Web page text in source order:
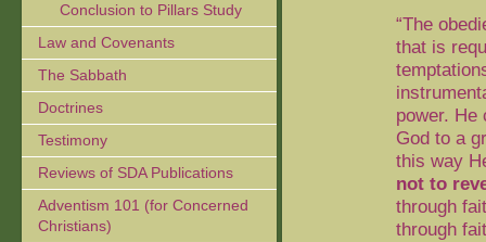
Conclusion to Pillars Study
Law and Covenants
The Sabbath
Doctrines
Testimony
Reviews of SDA Publications
Adventism 101 (for Concerned
Christians)
“The
that is
power. He
God to a
this way
not to
through
through